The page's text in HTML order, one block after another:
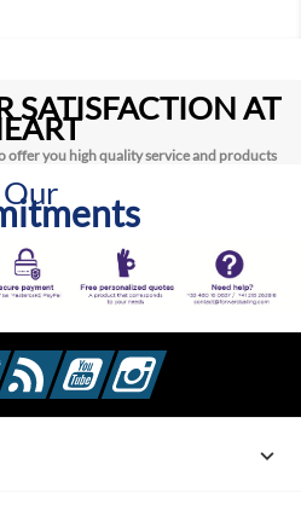
SATISFACTION AT
offer you high quality service and products
Our
TwitterRss YouTubeInstagram
